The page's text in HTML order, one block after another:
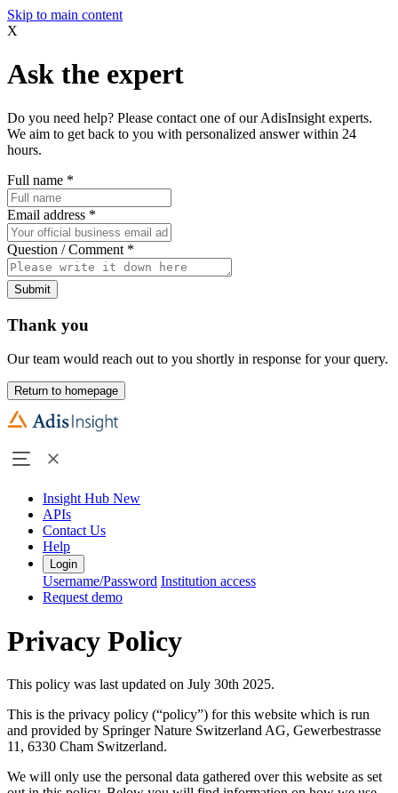
Skip to main content
X
Ask the expert
Do you need help? Please contact one of our AdisInsight experts.
We aim to get back to you with personalized answer within 24
hours.
Full name *
Email address *
Question / Comment *
Submit
Thank you
Our team would reach out to you shortly in response for your query.
Return to homepage
Insight Hub New
APIs
Contact Us
Help
Login
Username/Password Institution access
Request demo
Privacy Policy
This policy was last updated on July 30th 2025.
This is the privacy policy (“policy”) for this website which is run
and provided by Springer Nature Switzerland AG, Gewerbestrasse
11, 6330 Cham Switzerland.
We will only use the personal data gathered over this website as set